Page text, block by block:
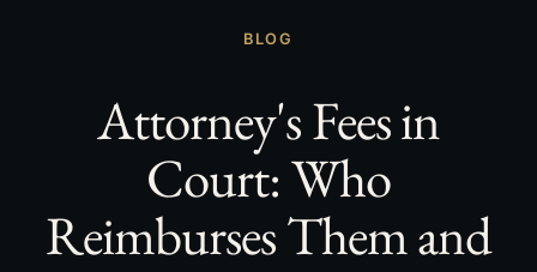
BLOG
Attorney's Fees in
Court: Who
Reimburses Them and